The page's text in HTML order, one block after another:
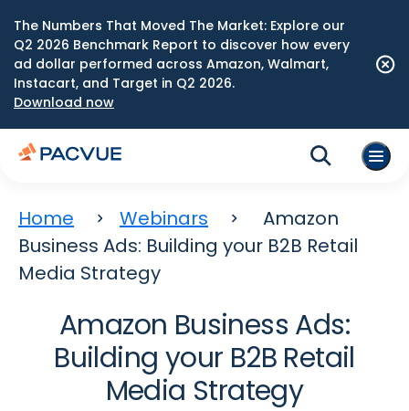
The Numbers That Moved The Market: Explore our
Q2 2026 Benchmark Report to discover how every
ad dollar performed across Amazon, Walmart,
Instacart, and Target in Q2 2026.
Download now
Home Webinars
Amazon
Business Ads: Building your B2B Retail
Media Strategy
Amazon Business Ads:
Building your B2B Retail
Media Strategy